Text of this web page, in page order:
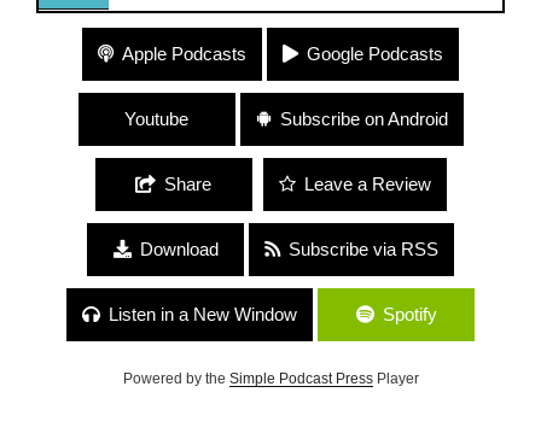
239 Kanien’kehá:ka Land Buy Back with
Kawenniiosta Jock and Bethany Yarrow
Apple Podcasts Google Podcasts
Youtube Subscribe on Android
Share Leave a Review
Download Subscribe via RSS
Listen in a New Window Spotify
Powered by the Simple Podcast PressPlayer